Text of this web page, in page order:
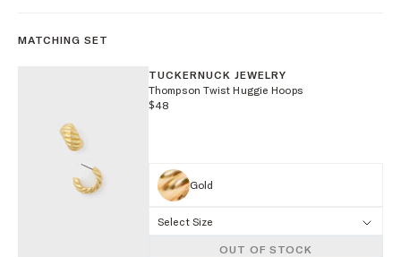
MATCHING SET
TUCKERNUCK JEWELRY
Thompson Twist Huggie Hoops
$48
Gold
Select Size
OUT OF STOCK